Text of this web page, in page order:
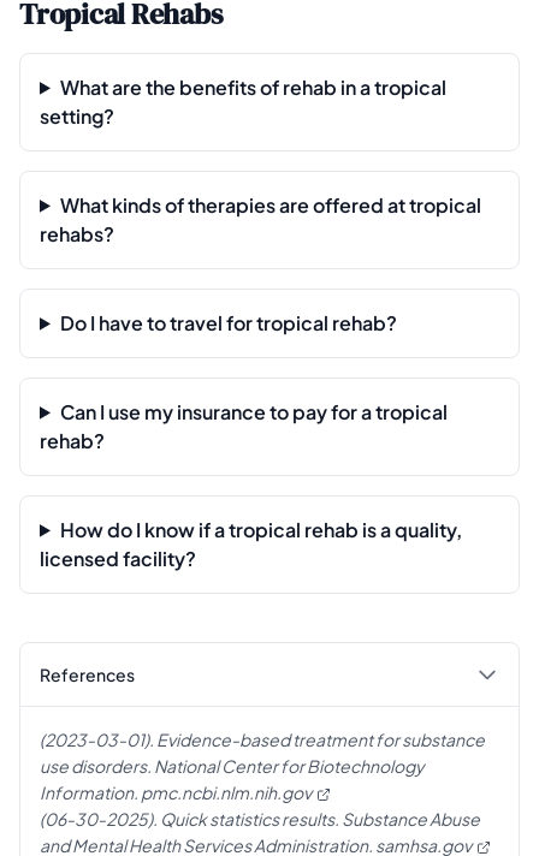
Tropical Rehabs
What are the benefits of rehab in a tropical
setting?
What kinds of therapies are offered at tropical
rehabs?
Do I have to travel for tropical rehab?
Can I use my insurance to pay for a tropical
rehab?
How do I know if a tropical rehab is a quality,
licensed facility?
References
(2023-03-01). Evidence-based treatment for substance
use disorders. National Center for Biotechnology
Information. pmc.ncbi.nlm.nih.gov
(06-30-2025). Quick statistics results. Substance Abuse
and Mental Health Services Administration. samhsa.gov